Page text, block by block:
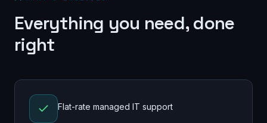
Everything you need, done
right
Flat-rate managed IT support